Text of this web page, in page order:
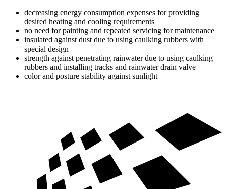
decreasing energy consumption expenses for providing
desired heating and cooling requirements
no need for painting and repeated servicing for maintenance
insulated against dust due to using caulking rubbers with
special design
strength against penetrating rainwater due to using caulking
rubbers and installing tracks and rainwater drain valve
color and posture stability against sunlight